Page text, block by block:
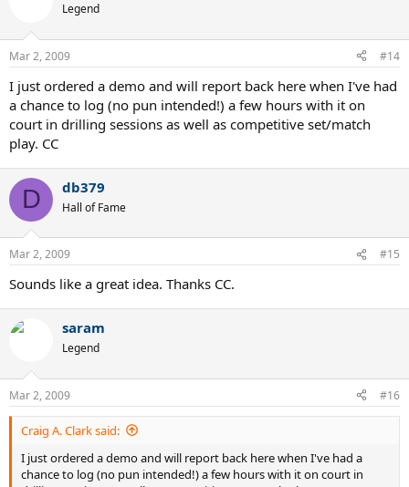
Legend
Mar 2, 2009 #14
I just ordered a demo and will report back here when I've had
a chance to log (no pun intended!) a few hours with it on
court in drilling sessions as well as competitive set/match
play. CC
D db379
Hall of Fame
Mar 2, 2009 #15
Sounds like a great idea. Thanks CC.
saram
Legend
Mar 2, 2009 #16
Craig A. Clark said:
I just ordered a demo and will report back here when I've had a
chance to log (no pun intended!) a few hours with it on court in